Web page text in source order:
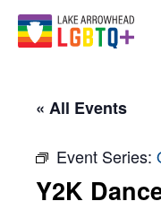
« All Events
Event Series:
Y2K